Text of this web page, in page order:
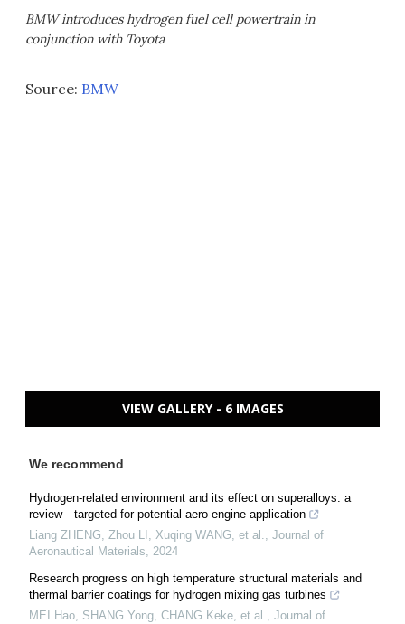
BMW introduces hydrogen fuel cell powertrain in
conjunction with Toyota
Source: BMW
VIEW GALLERY - 6 IMAGES
We recommend
Hydrogen-related environment and its effect on superalloys: a
review—targeted for potential aero-engine application
Liang ZHENG, Zhou LI, Xuqing WANG, et al., Journal of
Aeronautical Materials, 2024
Research progress on high temperature structural materials and
thermal barrier coatings for hydrogen mixing gas turbines
MEI Hao, SHANG Yong, CHANG Keke, et al., Journal of